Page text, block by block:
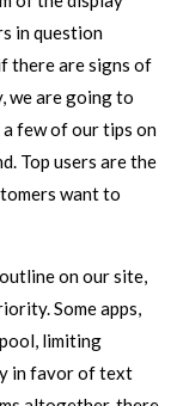
in question
there are signs of
we are going to
a few of our tips on
Top users are the
want to
on our site,
Some apps,
limiting
in favor of text